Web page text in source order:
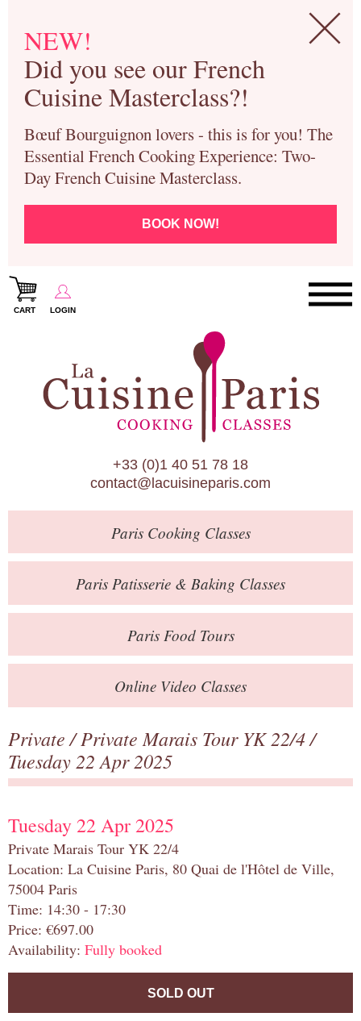
NEW!
Did you see our French
Cuisine Masterclass?!
Bœuf Bourguignon lovers - this is for you! The
Essential French Cooking Experience: Two-
Day French Cuisine Masterclass.
BOOK NOW!
CART LOGIN
Paris Cooking Classes
Paris Patisserie & Baking Classes
Paris Food Tours
Calendar
About Us
Blog
Online Store
Private Events
Books
Contact
+33 (0)1 40 51 78 18
contact@lacuisineparis.com
ParisCooking Classes
Paris Patisserie & Baking Classes
ParisFood Tours
Online Video Classes
Private/Private Marais Tour YK 22/4/
Tuesday 22 Apr 2025
Tuesday 22 Apr 2025
Private Marais Tour YK 22/4
Location: La Cuisine Paris, 80 Quai de l'Hôtel de Ville,
75004 Paris
Time: 14:30 - 17:30
Price: €697.00
Availability: Fully booked
SOLD OUT